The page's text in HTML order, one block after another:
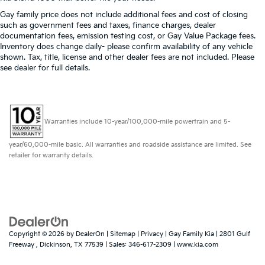
Manual telescopic steering wheel - Easy to fit in.
The most comfortable position for your steering
wheel while you drive can mean having to squeeze
past it to get in and out of the vehicle. With the
manual telescopic steering wheel, you can find the
comfortable position for your steering wheel while
you drive can mean having to squeeze past it to
get in and out of the vehicle. With the manual tilt
steering wheel it's easy to find the perfect fit for all
situations.
the drive, or for a more comfortable rest during the
longer treks. Settle in, with manual reclining
passenger seat.
Gay family price does not include additional fees and cost of closing
such as government fees and taxes, finance charges, dealer
documentation fees, emission testing cost, or Gay Value Package fees.
Inventory does change daily- please confirm availability of any vehicle
shown. Tax, title, license and other dealer fees are not included. Please
see dealer for full details.
Warranties include 10-year/100,000-mile powertrain and 5-
year/60,000-mile basic. All warranties and roadside assistance are limited. See
retailer for warranty details.
Copyright © 2026 by DealerOn Sitemap Privacy | Gay Family Kia
2801 Gulf
Freeway , Dickinson, TX 77539 | Sales: 346-617-2309 www.kia.com